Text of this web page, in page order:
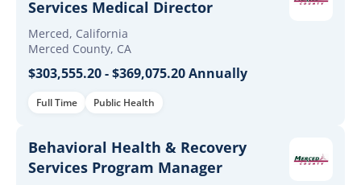
Services Medical Director
Merced, California
Merced County, CA
$303,555.20 - $369,075.20 Annually
Full Time Public Health
Behavioral Health & Recovery
Services Program Manager